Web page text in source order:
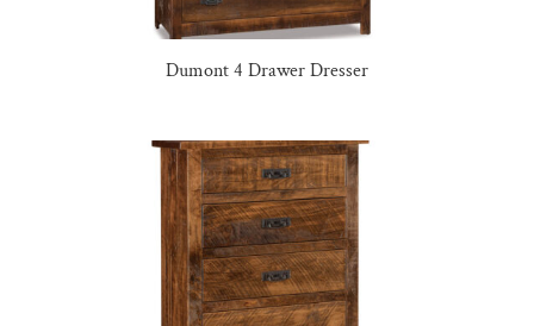
Dumont 4 Drawer Dresser